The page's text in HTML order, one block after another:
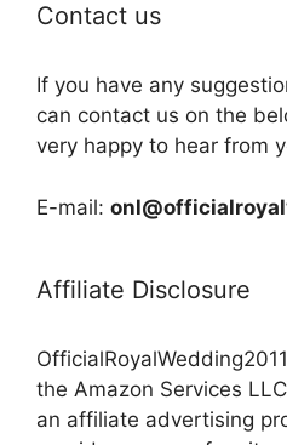
Contact us
If you have any
can contact us on the
very happy to hear from
E-mail:
Affiliate Disclosure
the Amazon Services
an affiliate advertising